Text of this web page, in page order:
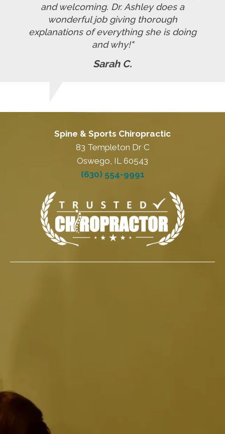
and welcoming. Dr. Ashley does a
wonderful job giving thorough
explanations of everything she is doing
and why!"
Sarah C.
Spine & Sports Chiropractic
83 Templeton Dr C
Oswego, IL 60543
(630) 554-9991